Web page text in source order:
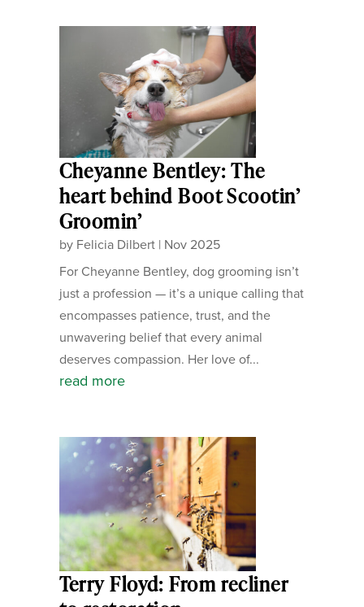
Cheyanne Bentley: The
heart behind Boot Scootin’
Groomin’
by Felicia Dilbert| Nov 2025
For Cheyanne Bentley, dog grooming isn’t
just a profession — it’s a unique calling that
encompasses patience, trust, and the
unwavering belief that every animal
deserves compassion. Her love of...
read more
Terry Floyd: From recliner